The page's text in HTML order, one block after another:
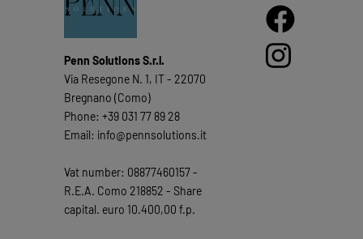
Penn Solutions S.r.l.
Via Resegone N. 1, IT - 22070
Bregnano (Como)
Phone: +39 031 77 89 28
Email: info@pennsolutions.it
Vat number: 08877460157 -
R.E.A. Como 218852 - Share
capital. euro 10.400,00 f.p.